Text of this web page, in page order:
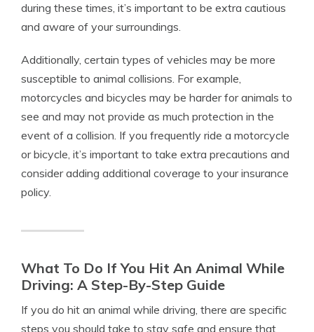
during these times, it’s important to be extra cautious
and aware of your surroundings.
Additionally, certain types of vehicles may be more
susceptible to animal collisions. For example,
motorcycles and bicycles may be harder for animals to
see and may not provide as much protection in the
event of a collision. If you frequently ride a motorcycle
or bicycle, it’s important to take extra precautions and
consider adding additional coverage to your insurance
policy.
What To Do If You Hit An Animal While
Driving: A Step-By-Step Guide
If you do hit an animal while driving, there are specific
steps you should take to stay safe and ensure that